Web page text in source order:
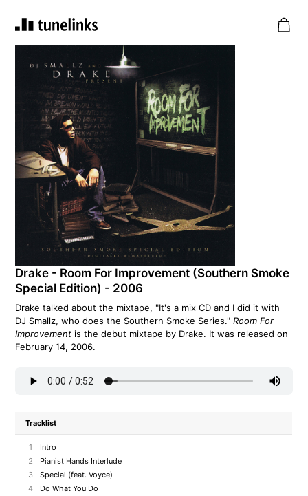
Drake - Room For Improvement (Southern Smoke
Special Edition) - 2006
Drake talked about the mixtape, "It's a mix CD and I did it with
DJ Smallz, who does the Southern Smoke Series."Room For
Improvement is the debut mixtape by Drake. It was released on
February 14, 2006.
Tracklist
1
Intro
2
Pianist Hands Interlude
3
Special (feat. Voyce)
4
Do What You Do